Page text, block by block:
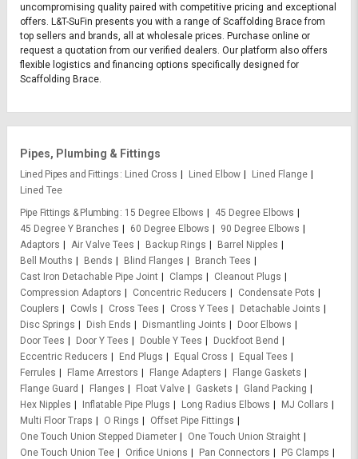
uncompromising quality paired with competitive pricing and exceptional
offers. L&T-SuFin presents you with a range of Scaffolding Brace from
top sellers and brands, all at wholesale prices. Purchase online or
request a quotation from our verified dealers. Our platform also offers
flexible logistics and financing options specifically designed for
Scaffolding Brace.
Pipes, Plumbing & Fittings
Lined Pipes and Fittings Lined Cross Lined Elbow
Lined Flange
Lined Tee
Pipe Fittings & Plumbing
15 Degree Elbows
45 Degree Elbows
45 Degree Y Branches
60 Degree Elbows
90 Degree Elbows
Adaptors
Air Valve Tees Backup Rings
Barrel Nipples
Bell Mouths
Bends Blind Flanges
Branch Tees
Cast Iron Detachable Pipe Joint
Clamps
Cleanout Plugs
Compression Adaptors
Concentric Reducers
Condensate Pots
Couplers
Cowls Cross Tees Cross Y Tees
Detachable Joints
Disc Springs
Dish Ends Dismantling Joints
Door Elbows
Door Tees
Door Y Tees Double Y Tees
Duckfoot Bend
Eccentric Reducers
End Plugs Equal Cross
Equal Tees
Ferrules
Flame Arrestors Flange Adapters
Flange Gaskets
Flange Guard
Flanges Float Valve Gaskets
Gland Packing
Hex Nipples
Inflatable Pipe Plugs Long Radius Elbows
MJ Collars
Multi Floor Traps
O Rings
Offset Pipe Fittings
One Touch Union Stepped Diameter
One Touch Union Straight
One Touch Union Tee
Orifice Unions Pan Connectors
PG Clamps